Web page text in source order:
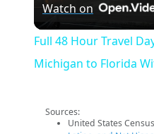
Watch on
Full 48 Hour Travel
Michigan to Florida
Sources:
United States